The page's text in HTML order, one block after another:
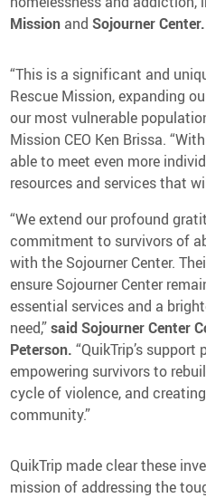
Mission and Sojourner Center.
“This is a significant and
Rescue Mission, expanding
our most vulnerable
Mission CEO Ken Brissa.
able to meet even more
resources and services that
“We extend our profound
commitment to survivors of
with the Sojourner Center.
ensure Sojourner Center
essential services and a
need,”said Sojourner Center
Peterson. “QuikTrip’s
empowering survivors to
cycle of violence, and
community.”
QuikTrip made clear these
mission of addressing the